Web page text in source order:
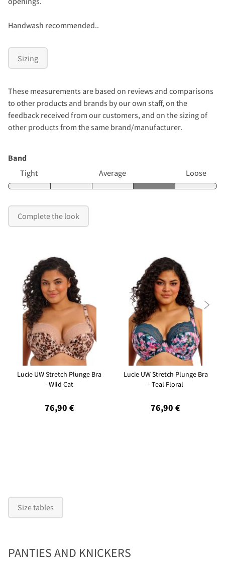
Handwash recommended..
Sizing
These measurements are based on reviews and comparisons
to other products and brands by our own staff, on the
feedback received from our customers, and on the sizing of
other products from the same brand/manufacturer.
Band
Tight
Average Loose
Complete the look
Lucie UW Stretch Plunge Bra
- Wild Cat
76,90 €
Lucie UW Stretch Plunge Bra
- Teal Floral
76,90 €

Size tables
PANTIES AND KNICKERS